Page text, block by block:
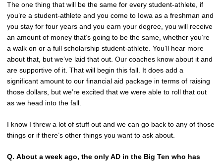
The one thing that will be the same for every student-athlete, if
you’re a student-athlete and you come to Iowa as a freshman and
you stay for four years and you earn your degree, you will receive
an amount of money that’s going to be the same, whether you’re
a walk on or a full scholarship student-athlete. You’ll hear more
about that, but we’ve laid that out. Our coaches know about it and
are supportive of it. That will begin this fall. It does add a
significant amount to our financial aid package in terms of raising
those dollars, but we’re excited that we were able to roll that out
as we head into the fall.
I know I threw a lot of stuff out and we can go back to any of those
things or if there’s other things you want to ask about.
Q. About a week ago, the only AD in the Big Ten who has